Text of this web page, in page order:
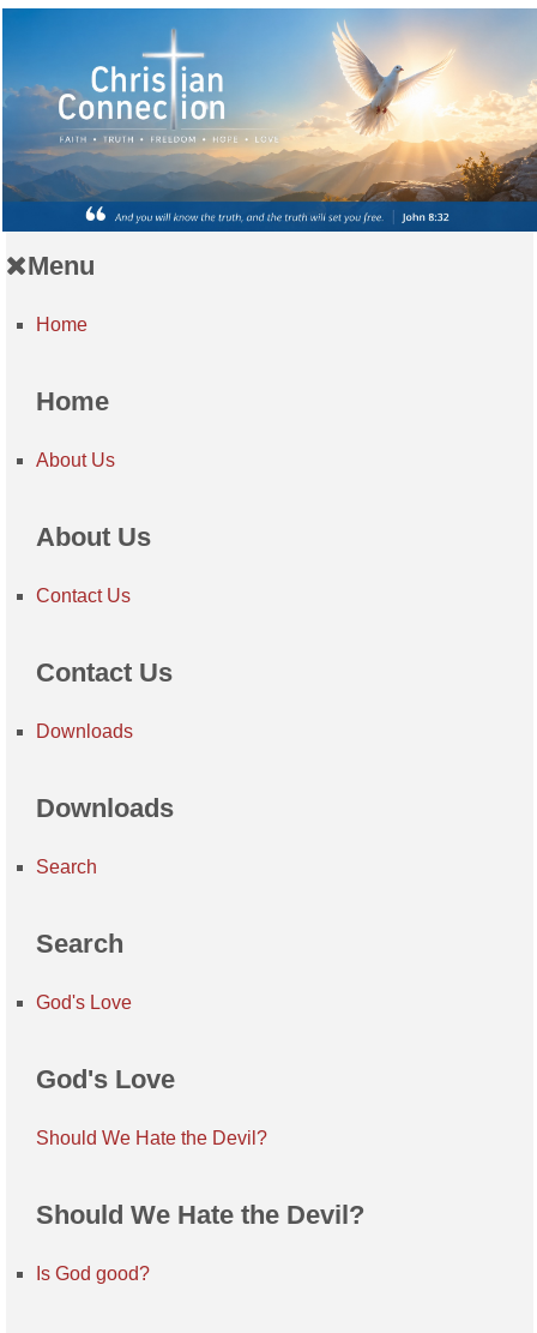
Menu
Home
Home
About Us
About Us
Contact Us
Contact Us
Downloads
Downloads
Search
Search
God's Love
God's Love
Should We Hate the Devil?
Should We Hate the Devil?
Is God good?